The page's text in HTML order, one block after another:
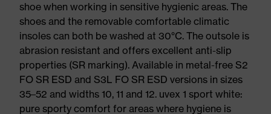
shoe when working in sensitive hygienic areas. The
shoes and the removable comfortable climatic
insoles can both be washed at 30°C. The outsole is
abrasion resistant and offers excellent anti-slip
properties (SR marking). Available in metal-free S2
FO SR ESD and S3L FO SR ESD versions in sizes
35–52 and widths 10, 11 and 12. uvex 1 sport white:
pure sporty comfort for areas where hygiene is